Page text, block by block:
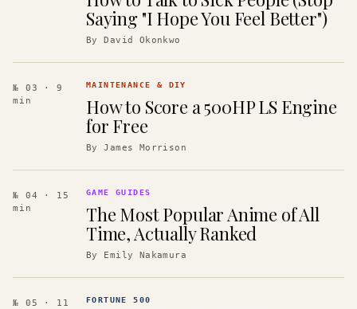
Saying "I Hope You Feel Better")
ByDavid Okonkwo
№ 03
· 9
min
MAINTENANCE & DIY
How to Score a 500HP LS Engine
for Free
ByJames Morrison
№ 04
· 15
min
GAME GUIDES
The Most Popular Anime of All
Time, Actually Ranked
By Emily Nakamura
№ 05
· 11
FORTUNE 500